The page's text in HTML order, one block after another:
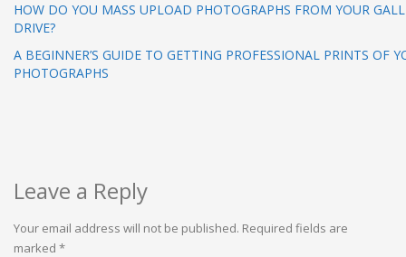
HOW DO YOU MASS UPLOAD PHOTOGRAPHS FROM YOUR
DRIVE?
A BEGINNER’S GUIDE TO GETTING PROFESSIONAL PRINTS OF
PHOTOGRAPHS
Leave a Reply
Your email address will not be published. Required fields are
marked *